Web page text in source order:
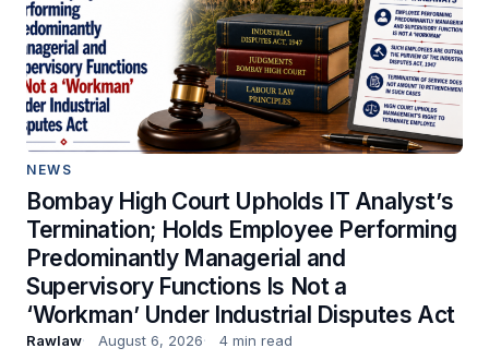
NEWS
Bombay High Court Upholds IT Analyst’s
Termination; Holds Employee Performing
Predominantly Managerial and
Supervisory Functions Is Not a
‘Workman’ Under Industrial Disputes Act
Rawlaw August 6, 2026 4 min read